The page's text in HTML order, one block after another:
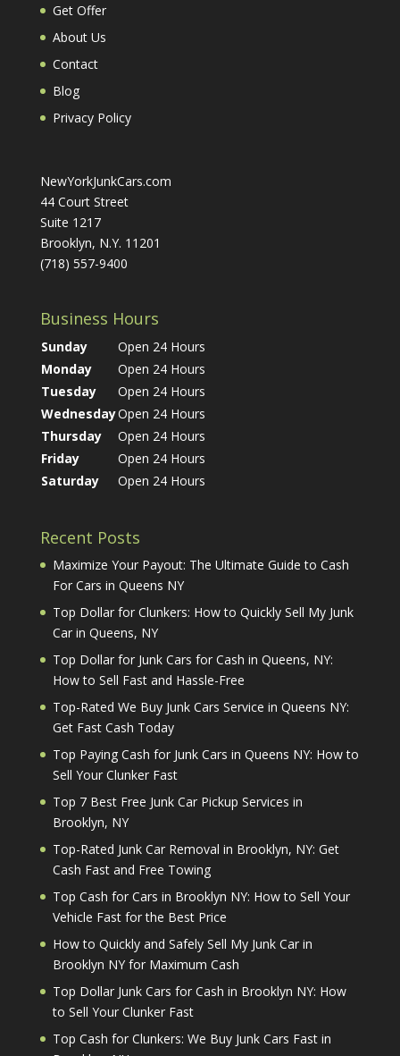
Get Offer
About Us
Contact
Blog
Privacy Policy
NewYorkJunkCars.com
44 Court Street
Suite 1217
Brooklyn, N.Y. 11201
(718) 557-9400
Business Hours
Sunday
Open 24 Hours
Monday
Open 24 Hours
Tuesday
Open 24 Hours
WednesdayOpen 24 Hours
Thursday
Open 24 Hours
Friday
Open 24 Hours
Saturday
Open 24 Hours
Recent Posts
Maximize Your Payout: The Ultimate Guide to Cash
For Cars in Queens NY
Top Dollar for Clunkers: How to Quickly Sell My Junk
Car in Queens, NY
Top Dollar for Junk Cars for Cash in Queens, NY:
How to Sell Fast and Hassle-Free
Top-Rated We Buy Junk Cars Service in Queens NY:
Get Fast Cash Today
Top Paying Cash for Junk Cars in Queens NY: How to
Sell Your Clunker Fast
Top 7 Best Free Junk Car Pickup Services in
Brooklyn, NY
Top-Rated Junk Car Removal in Brooklyn, NY: Get
Cash Fast and Free Towing
Top Cash for Cars in Brooklyn NY: How to Sell Your
Vehicle Fast for the Best Price
How to Quickly and Safely Sell My Junk Car in
Brooklyn NY for Maximum Cash
Top Dollar Junk Cars for Cash in Brooklyn NY: How
to Sell Your Clunker Fast
Top Cash for Clunkers: We Buy Junk Cars Fast in